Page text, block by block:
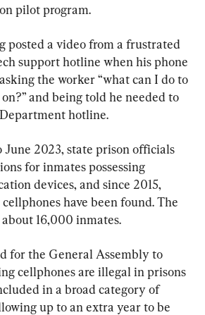
pilot program.
posted a video from a frustrated
support hotline when his phone
the worker “what can I do to
and being told he needed to
hotline.
2023, state prison officials
for inmates possessing
devices, and since 2015,
have been found. The
16,000 inmates.
for the General Assembly to
cellphones are illegal in prisons
in a broad category of
up to an extra year to be